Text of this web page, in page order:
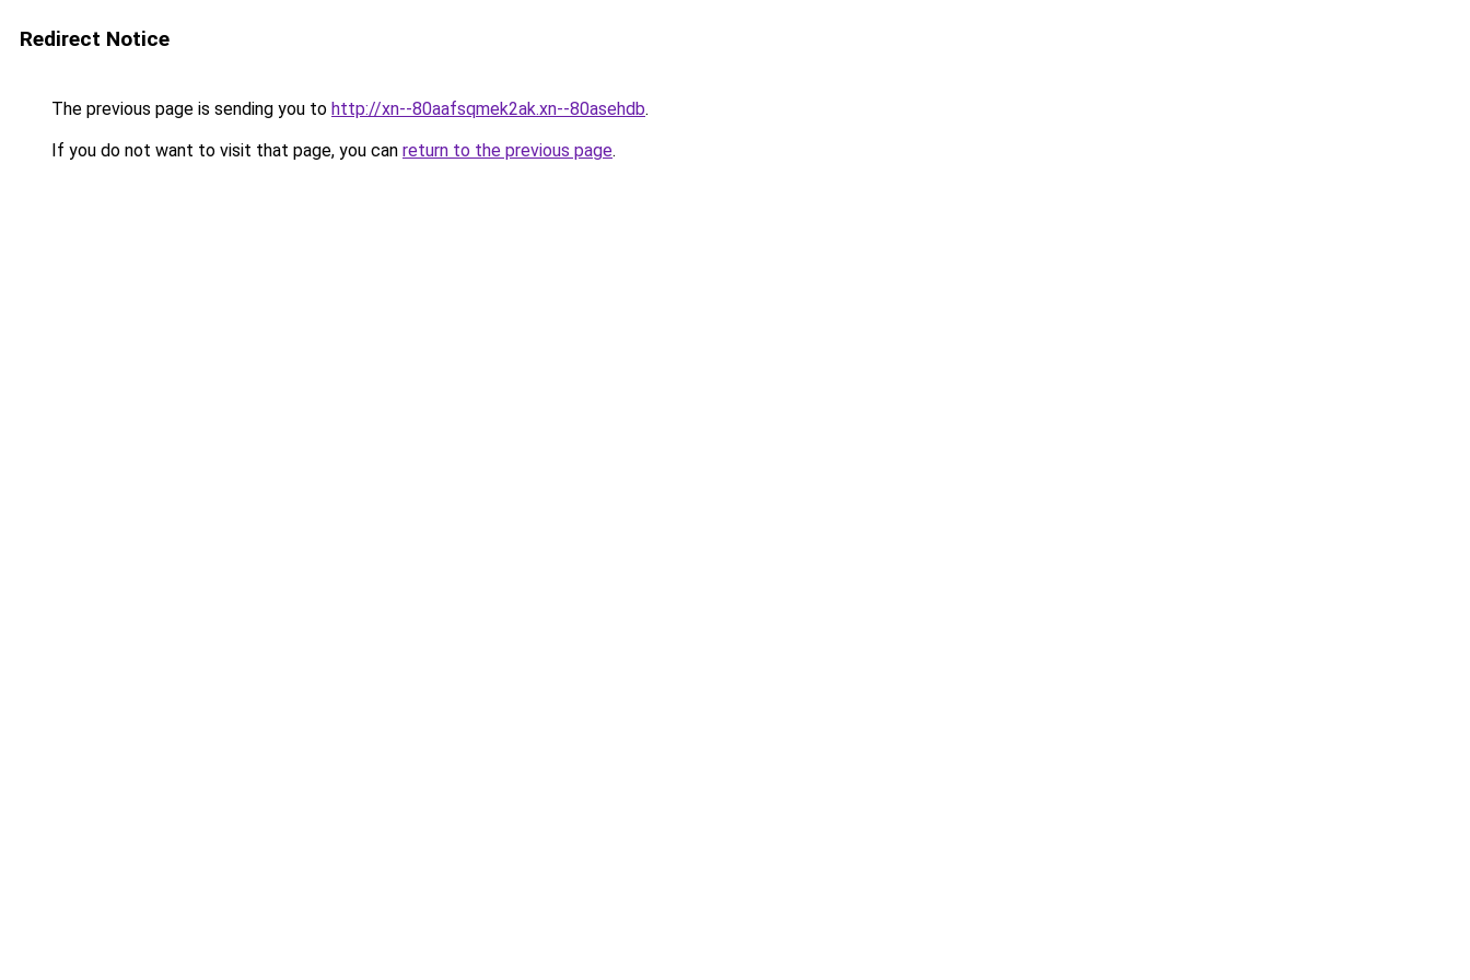
Redirect Notice
The previous page is sending you to http://xn--80aafsqmek2ak.xn--80asehdb.
If you do not want to visit that page, you can return to the previous page.